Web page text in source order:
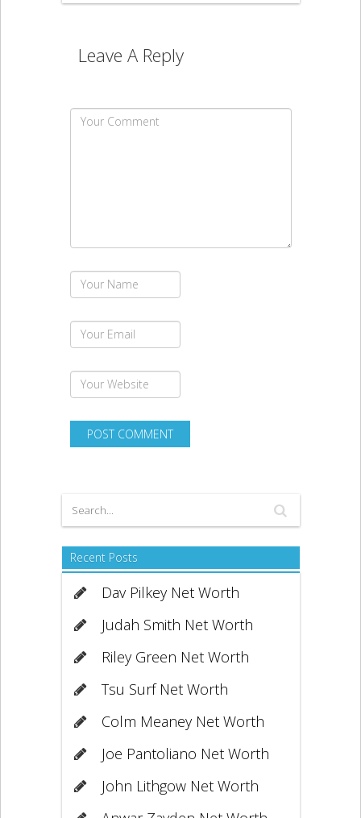
Leave A Reply
Recent Posts
Dav Pilkey Net Worth
Judah Smith Net Worth
Riley Green Net Worth
Tsu Surf Net Worth
Colm Meaney Net Worth
Joe Pantoliano Net Worth
John Lithgow Net Worth